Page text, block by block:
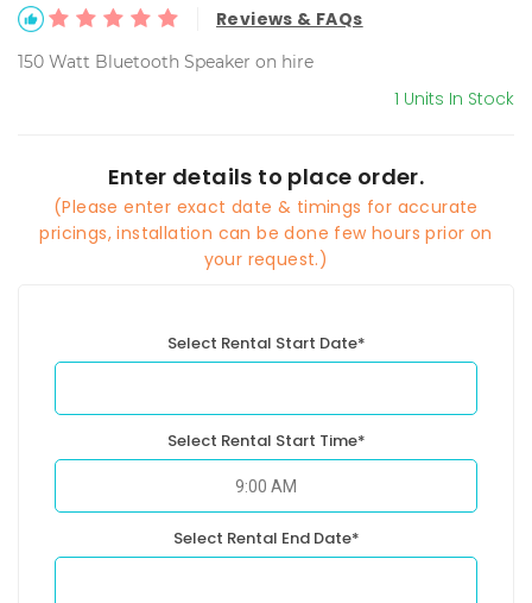
Reviews & FAQs
150 Watt Bluetooth Speaker on hire
1 Units In Stock
Enter details to place order.
(Please enter exact date & timings for accurate
pricings, installation can be done few hours prior on
your request.)
Select Rental Start Date*
Select Rental Start Time*
Select Rental End Date*